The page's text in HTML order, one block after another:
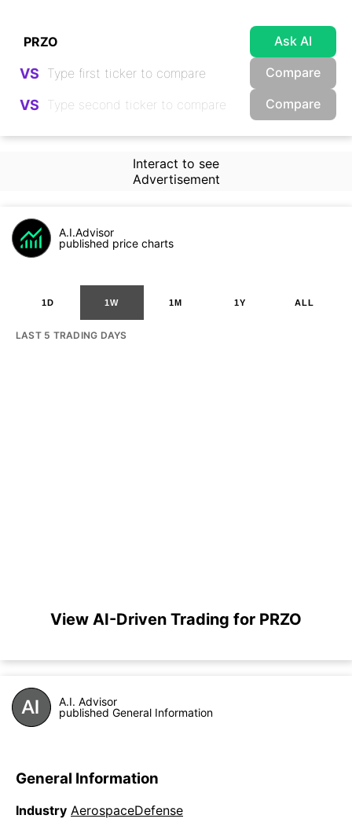
Ask AI
VS Compare
VS Compare
Interact to see
Advertisement
A.I.Advisor
published price charts
1D 1W 1M 1Y ALL
LAST 5 TRADING DAYS
View AI-Driven Trading for PRZO
A.I. Advisor
published General Information
General Information
Industry AerospaceDefense